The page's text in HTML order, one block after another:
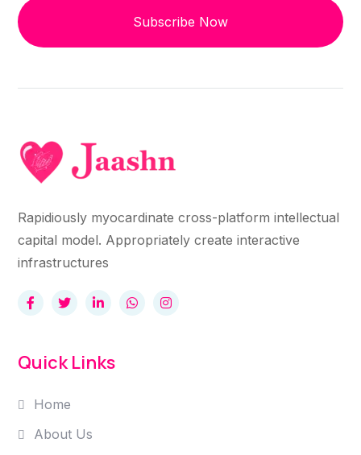
Subscribe Now
Rapidiously myocardinate cross-platform intellectual
capital model. Appropriately create interactive
infrastructures
Quick Links
Home
About Us